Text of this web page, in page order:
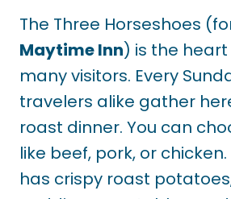
The Three Horseshoes
Maytime Inn) is the
many visitors. Every
travelers alike gather
roast dinner. You can
like beef, pork, or
has crispy roast